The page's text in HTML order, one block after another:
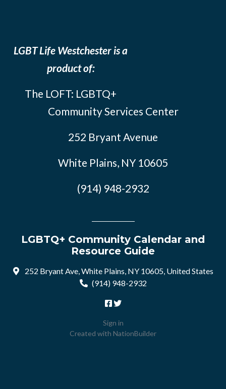
LGBT Life Westchester is a
product of:
The LOFT: LGBTQ+
Community Services Center
252 Bryant Avenue
White Plains, NY 10605
(914) 948-2932
LGBTQ+ Community Calendar and
Resource Guide
252 Bryant Ave, White Plains, NY 10605, United States
(914) 948-2932
Sign in
Created with NationBuilder